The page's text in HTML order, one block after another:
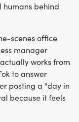
humans behind
scenes office
manager
works from
to answer
posting a "day in
because it feels